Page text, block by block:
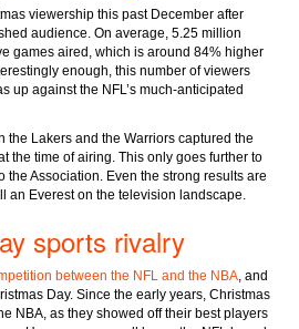
viewership this past December after
audience. On average, 5.25 million
games aired, which is around 84% higher
enough, this number of viewers
up against the NFL’s much-anticipated
the Lakers and the Warriors captured the
the time of airing. This only goes further to
the Association. Even the strong results are
an Everest on the television landscape.
sports rivalry
between the NFL and the NBA, and
Day. Since the early years, Christmas
NBA, as they showed off their best players